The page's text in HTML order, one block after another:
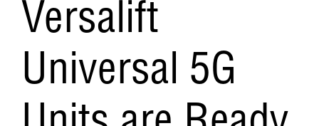
Versalift
Universal 5G